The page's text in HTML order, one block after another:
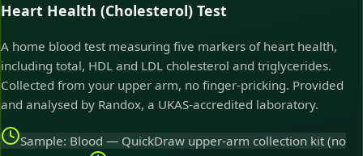
Heart Health (Cholesterol) Test
A home blood test measuring five markers of heart health,
including total, HDL and LDL cholesterol and triglycerides.
Collected from your upper arm, no finger-pricking. Provided
and analysed by Randox, a UKAS-accredited laboratory.
Sample: Blood — QuickDraw upper-arm collection kit (no